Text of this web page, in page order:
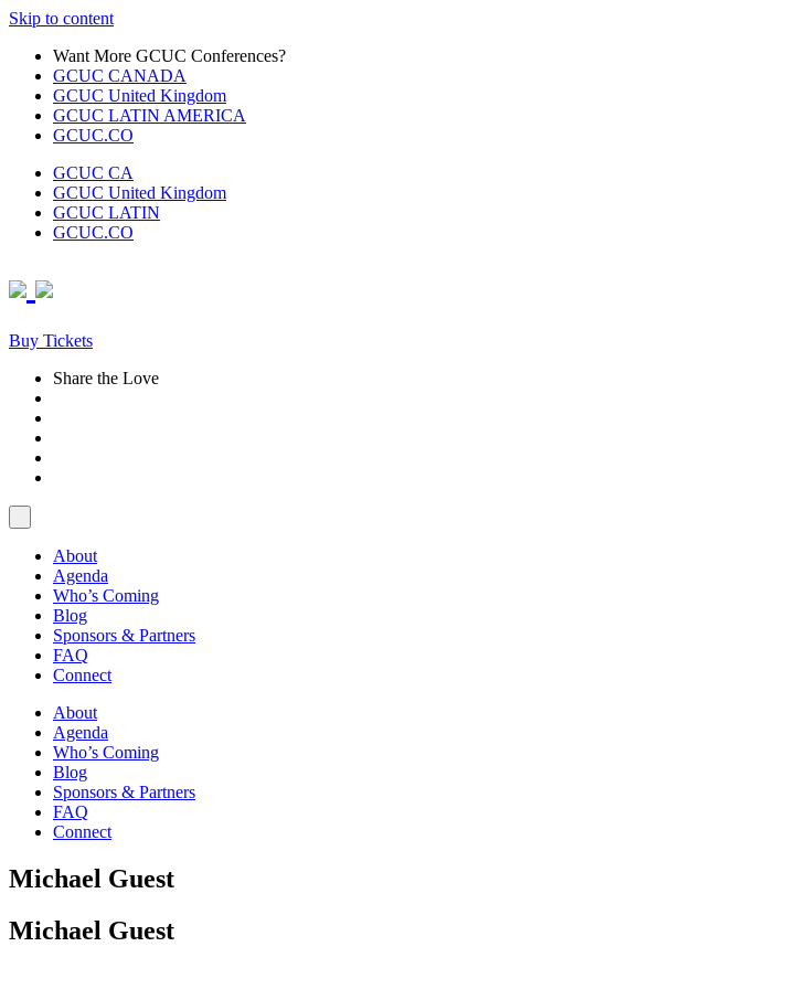
Skip to content
Want More GCUC Conferences?
GCUC CANADA
GCUC United Kingdom
GCUC LATIN AMERICA
GCUC.CO
GCUC CA
GCUC United Kingdom
GCUC LATIN
GCUC.CO
Buy Tickets
Share the Love
About
Agenda
Who’s Coming
Blog
Sponsors & Partners
FAQ
Connect
About
Agenda
Who’s Coming
Blog
Sponsors & Partners
FAQ
Connect
Michael Guest
Michael Guest